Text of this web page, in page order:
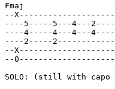
Fmaj
--
----5-----5---4---
----4-----4---4---
----2-----
--
--
SOLO: (still with